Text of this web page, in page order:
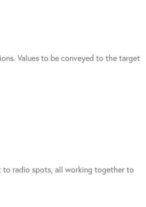
Values to be conveyed to the target
to radio spots, all working together to